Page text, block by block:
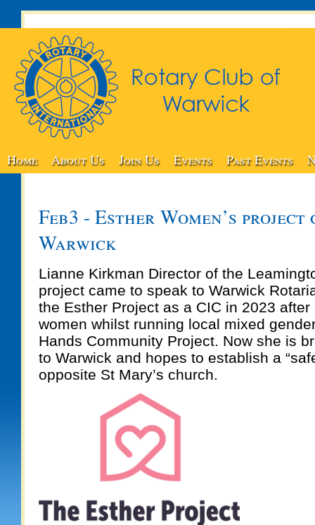
Home About Us Join Us Events Past Events
Feb3 - Esther Women’s project
Warwick
Lianne Kirkman Director of the
project came to speak to Warwick
the Esther Project as a CIC in 2023
women whilst running local mixed
Hands Community Project. Now she is
to Warwick and hopes to establish a
opposite St Mary’s church.